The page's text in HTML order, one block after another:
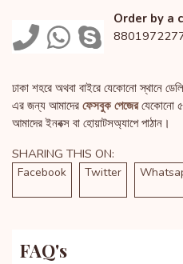
Order by a
ঢাকা শহরে অথবা বাইরে যেকোনো স্থানে
এর জন্য আমাদের ফেসবুক পেজেরযেকোনো
আমাদের ইনবক্স বা হোয়াটসঅ্যাপে পাঠান।
SHARING THIS ON:
Facebook Twitter
FAQ's